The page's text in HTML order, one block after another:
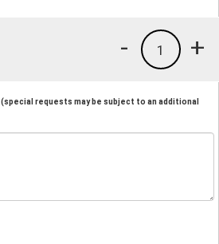
+
1
-
(special requests may be subject to an additional